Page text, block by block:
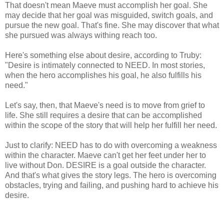
That doesn't mean Maeve must accomplish her goal. She
may decide that her goal was misguided, switch goals, and
pursue the new goal. That's fine. She may discover that what
she pursued was always withing reach too.
Here's something else about desire, according to Truby:
"Desire is intimately connected to NEED. In most stories,
when the hero accomplishes his goal, he also fulfills his
need."
Let's say, then, that Maeve's need is to move from grief to
life. She still requires a desire that can be accomplished
within the scope of the story that will help her fulfill her need.
Just to clarify: NEED has to do with overcoming a weakness
within the character. Maeve can't get her feet under her to
live without Don. DESIRE is a goal outside the character.
And that's what gives the story legs. The hero is overcoming
obstacles, trying and failing, and pushing hard to achieve his
desire.